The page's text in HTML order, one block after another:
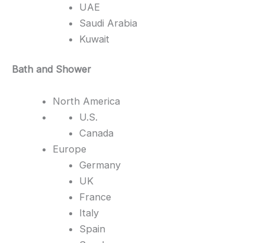
UAE
Saudi Arabia
Kuwait
Bath and Shower
North America
U.S.
Canada
Europe
Germany
UK
France
Italy
Spain